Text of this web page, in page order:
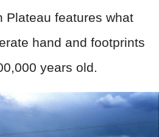
Plateau features what
hand and footprints
years old.